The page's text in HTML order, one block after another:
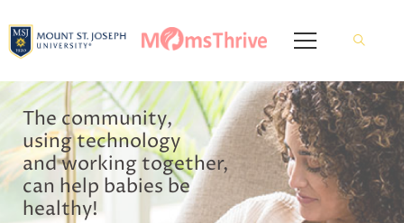
The community,
using technology
and working together,
can help babies be
healthy!